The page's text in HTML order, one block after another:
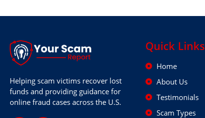
Helping scam victims recover lost
funds and providing guidance for
online fraud cases across the U.S.
Quick Links
Home
About Us
Testimonials
Scam Types